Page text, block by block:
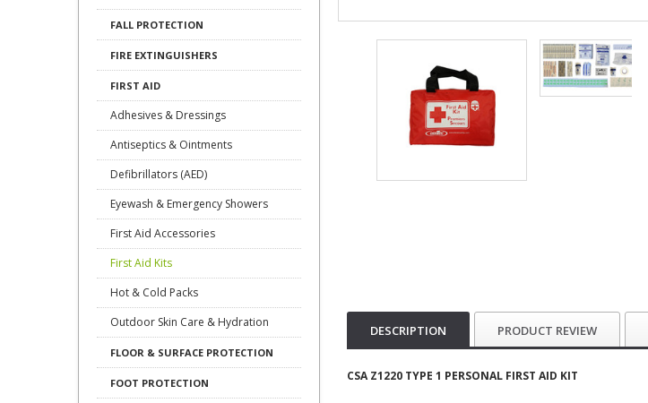
FALL PROTECTION
FIRE EXTINGUISHERS
FIRST AID
Adhesives & Dressings
Antiseptics & Ointments
Defibrillators (AED)
Eyewash & Emergency Showers
First Aid Accessories
First Aid Kits
Hot & Cold Packs
Outdoor Skin Care & Hydration
FLOOR & SURFACE PROTECTION
FOOT PROTECTION
DESCRIPTION PRODUCT REVIEW
CSA Z1220 TYPE 1 PERSONAL FIRST AID KIT